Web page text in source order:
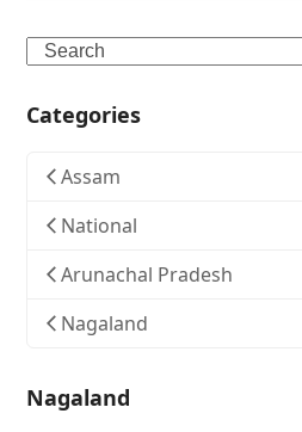
Search
Categories
Assam
National
Arunachal Pradesh
Nagaland
Nagaland